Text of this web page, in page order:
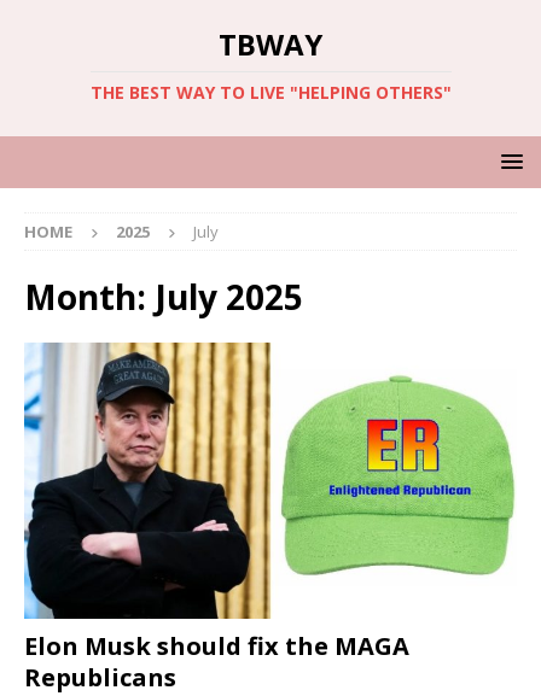
TBWAY
THE BEST WAY TO LIVE "HELPING OTHERS"
HOME 2025 July
Month: July 2025
Elon Musk should fix the MAGA
Republicans